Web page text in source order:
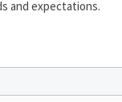
and expectations.